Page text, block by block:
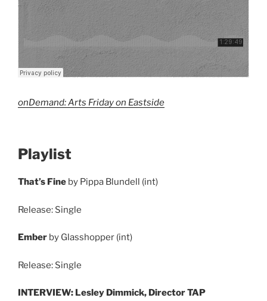
onDemand: Arts Friday on Eastside
Playlist
That’s Fine by Pippa Blundell (int)
Release: Single
Ember by Glasshopper (int)
Release: Single
INTERVIEW: Lesley Dimmick, Director TAP